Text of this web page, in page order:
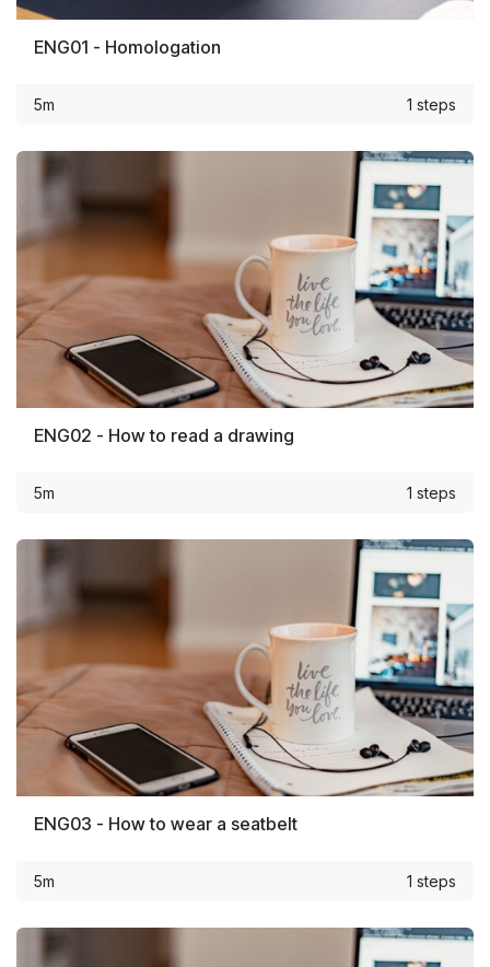
ENG01 - Homologation
5m 1 steps
ENG02 - How to read a drawing
5m 1 steps
ENG03 - How to wear a seatbelt
5m 1 steps